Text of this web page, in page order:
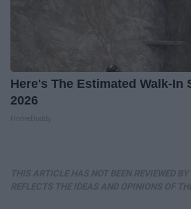
Here's The Estimated Walk-In
2026